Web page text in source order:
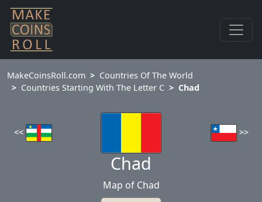
MakeCoinsRoll.com
Countries Of The World
Countries Starting With The Letter C
Chad
<< >>
Chad
Map of Chad